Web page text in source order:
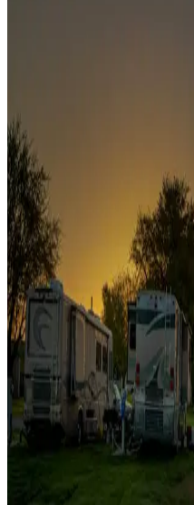
Sunbelt
Boating fun
Campgrounds or locations with
fishing
Family camping
Campgrounds catering to families
Rentals & glamping
Campgrounds with on-site
more
Lots & park models
Campgrounds with lots or park